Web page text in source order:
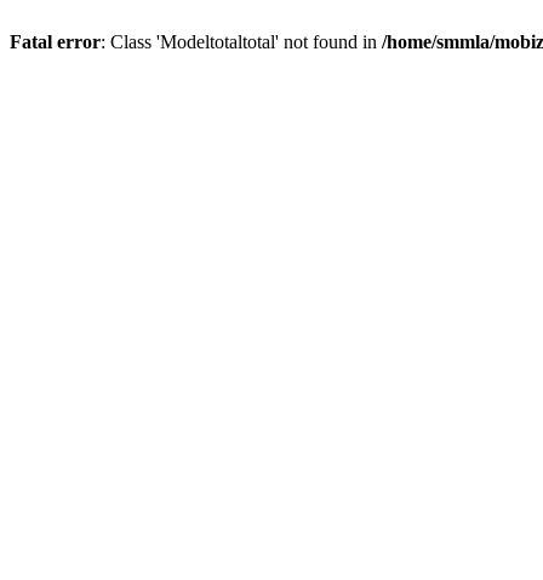
Fatal error: Class 'Modeltotaltotal' not found in /home/smmla/